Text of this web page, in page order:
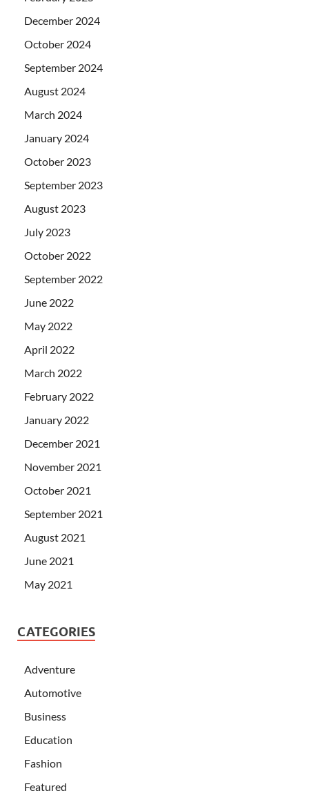
December 2024
October 2024
September 2024
August 2024
March 2024
January 2024
October 2023
September 2023
August 2023
July 2023
October 2022
September 2022
June 2022
May 2022
April 2022
March 2022
February 2022
January 2022
December 2021
November 2021
October 2021
September 2021
August 2021
June 2021
May 2021
CATEGORIES
Adventure
Automotive
Business
Education
Fashion
Featured